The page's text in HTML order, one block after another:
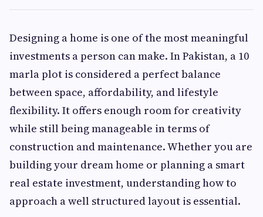
Designing a home is one of the most meaningful
investments a person can make. In Pakistan, a 10
marla plot is considered a perfect balance
between space, affordability, and lifestyle
flexibility. It offers enough room for creativity
while still being manageable in terms of
construction and maintenance. Whether you are
building your dream home or planning a smart
real estate investment, understanding how to
approach a well structured layout is essential.